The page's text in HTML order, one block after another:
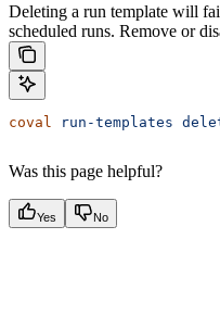
Deleting a run template will
scheduled runs. Remove or
coval run-templates
Was this page helpful?
Yes No